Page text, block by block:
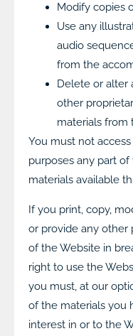
Modify copies
Use any
audio
from the
Delete or alter
other
materials from
You must not
purposes any part
materials available
If you print, copy,
or provide any other
of the Website in
right to use the
you must, at our
of the materials you
interest in or to the